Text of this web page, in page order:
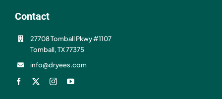
Shipping & Refunds
Privacy Policy
Terms of Use
Contact
27708 Tomball Pkwy #1107
Tomball, TX 77375
info@dryees.com